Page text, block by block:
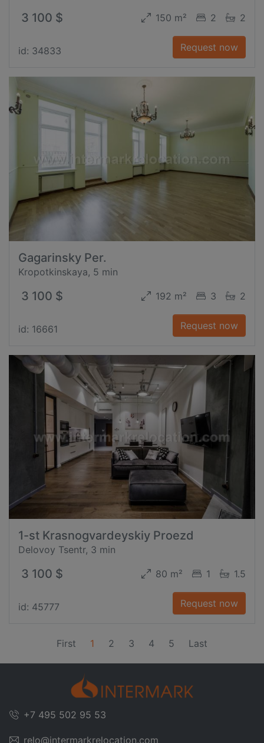
3 100 $ 150 m² 2 2
id: 34833 Request now
Gagarinsky Per.
Kropotkinskaya, 5 min
3 100 $ 192 m² 3 2
id: 16661 Request now
1-st Krasnogvardeyskiy Proezd
Delovoy Tsentr, 3 min
3 100 $ 80 m² 1 1.5
id: 45777 Request now
First 1 (current)
2 3 4 5 Last
+7 495 502 95 53
relo@intermarkrelocation.com